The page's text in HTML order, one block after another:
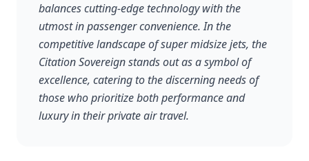
balances cutting-edge technology with the
utmost in passenger convenience. In the
competitive landscape of super midsize jets, the
Citation Sovereign stands out as a symbol of
excellence, catering to the discerning needs of
those who prioritize both performance and
luxury in their private air travel.